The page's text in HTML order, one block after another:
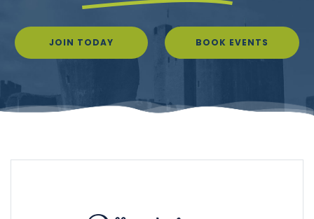
JOIN TODAY BOOK EVENTS